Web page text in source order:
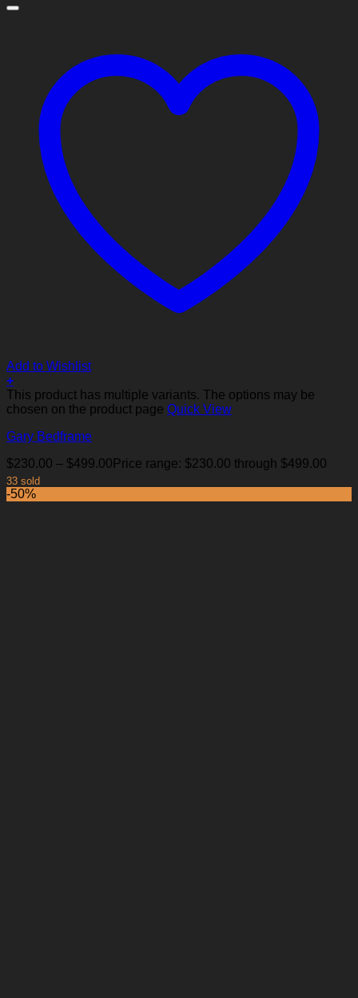
Add to Wishlist
+
This product has multiple variants. The options may be
chosen on the product page Quick View
Gary Bedframe
$230.00 – $499.00 Price range: $230.00 through $499.00
33 sold
-50%